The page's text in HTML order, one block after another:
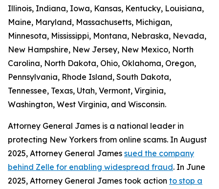
Illinois, Indiana, Iowa, Kansas, Kentucky, Louisiana,
Maine, Maryland, Massachusetts, Michigan,
Minnesota, Mississippi, Montana, Nebraska, Nevada,
New Hampshire, New Jersey, New Mexico, North
Carolina, North Dakota, Ohio, Oklahoma, Oregon,
Pennsylvania, Rhode Island, South Dakota,
Tennessee, Texas, Utah, Vermont, Virginia,
Washington, West Virginia, and Wisconsin.
Attorney General James is a national leader in
protecting New Yorkers from online scams. In August
2025, Attorney General James sued the company
behind Zelle for enabling widespread fraud. In June
2025, Attorney General James took action to stop a